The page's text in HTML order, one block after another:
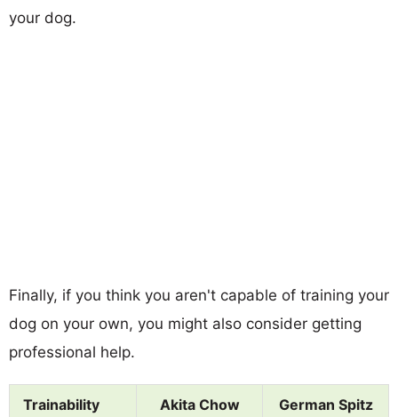
your dog.
Finally, if you think you aren't capable of training your
dog on your own, you might also consider getting
professional help.
Trainability Akita Chow German Spitz